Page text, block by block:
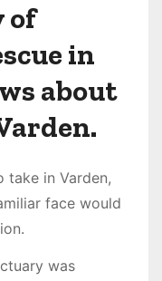
of
in
about
take in Varden,
face would
was